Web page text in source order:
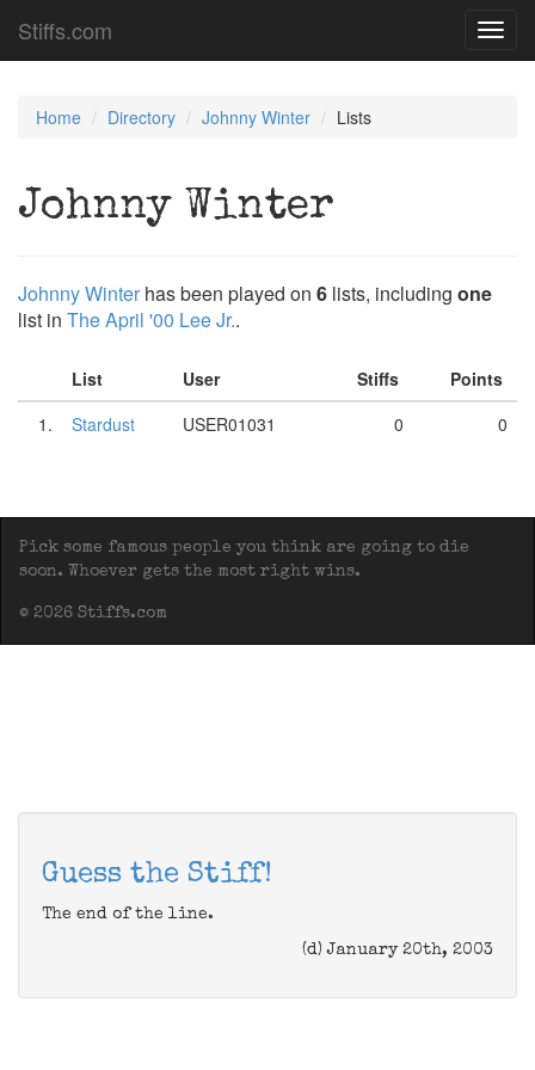
Stiffs.com
Home Directory Johnny Winter Lists
Johnny Winter
Johnny Winter has been played on 6 lists, including one
list in The April '00 Lee Jr..
List User Stiffs
Points
1.
Stardust USER01031 0 0
Pick some famous people you think are going to die
soon. Whoever gets the most right wins.
© 2026 Stiffs.com
Guess the Stiff!
The end of the line.
(d) January 20th, 2003